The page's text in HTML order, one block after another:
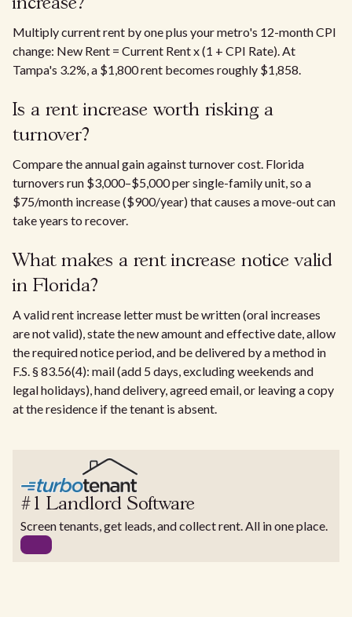
Multiply current rent by one plus your metro's 12-month CPI
change: New Rent = Current Rent x (1 + CPI Rate). At
Tampa's 3.2%, a $1,800 rent becomes roughly $1,858.
Is a rent increase worth risking a
turnover?
Compare the annual gain against turnover cost. Florida
turnovers run $3,000–$5,000 per single-family unit, so a
$75/month increase ($900/year) that causes a move-out can
take years to recover.
What makes a rent increase notice valid
in Florida?
A valid rent increase letter must be written (oral increases
are not valid), state the new amount and effective date, allow
the required notice period, and be delivered by a method in
F.S. § 83.56(4): mail (add 5 days, excluding weekends and
legal holidays), hand delivery, agreed email, or leaving a copy
at the residence if the tenant is absent.
#1 Landlord Software
Screen tenants, get leads, and collect rent. All in one place.